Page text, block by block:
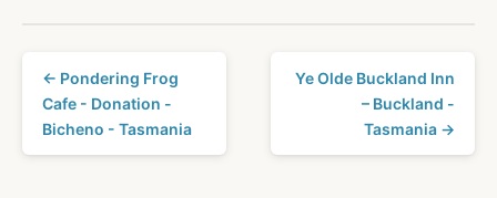
← Pondering Frog
Cafe - Donation -
Bicheno - Tasmania
Ye Olde Buckland Inn
– Buckland -
Tasmania →